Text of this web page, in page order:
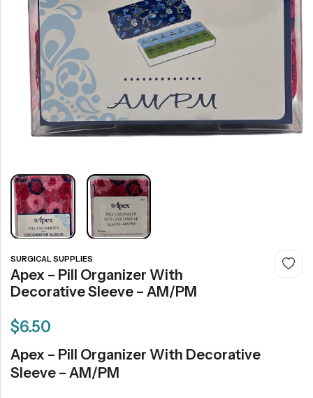
SURGICAL SUPPLIES
Apex – Pill Organizer With
Decorative Sleeve – AM/PM
$6.50
Apex – Pill Organizer With Decorative
Sleeve – AM/PM